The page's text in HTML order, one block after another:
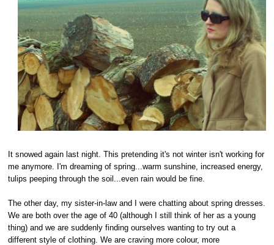
It snowed again last night. This pretending it's not winter isn't working for
me anymore. I'm dreaming of spring...warm sunshine, increased energy,
tulips peeping through the soil...even rain would be fine.
The other day, my sister-in-law and I were chatting about spring dresses.
We are both over the age of 40 (although I still think of her as a young
thing) and we are suddenly finding ourselves wanting to try out a
different style of clothing. We are craving more colour, more